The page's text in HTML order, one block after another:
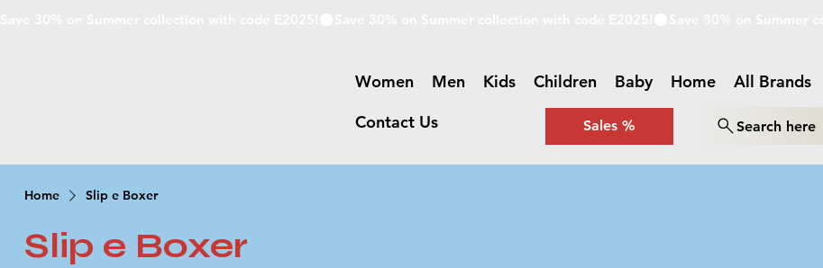
Women Men Kids Children Baby Home All Brands
Contact Us
Search here
Sales %
Home Slip e Boxer
Slip e Boxer